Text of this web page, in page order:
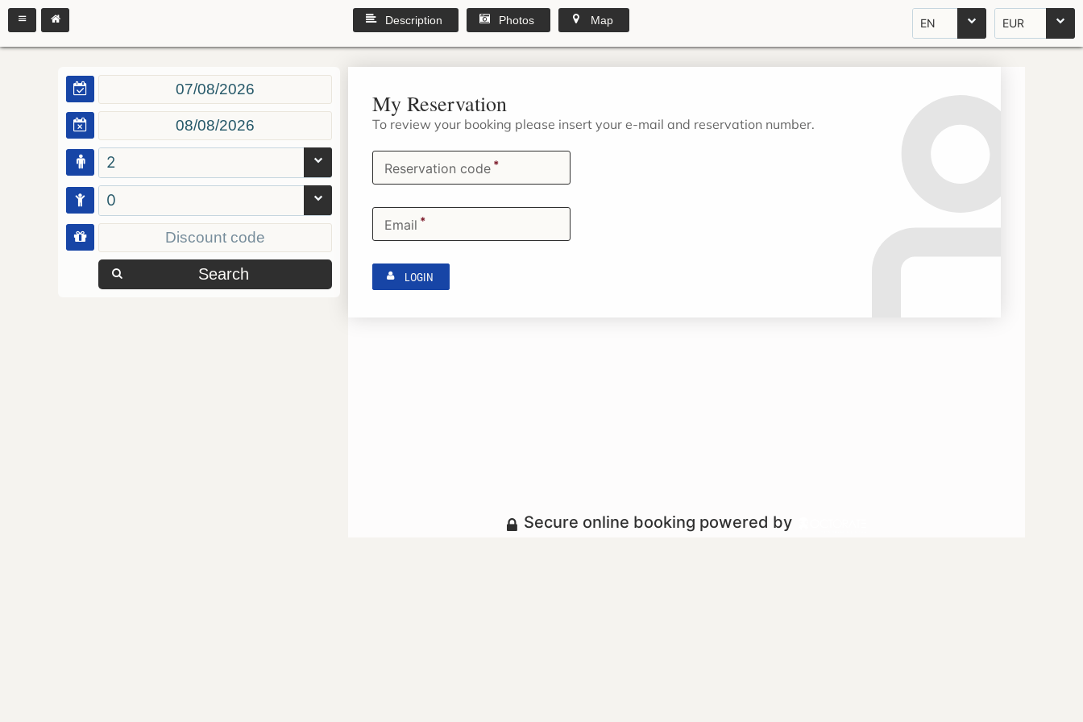
EN EUR
Description Photos Map
2
0
Search
My Reservation
To review your booking please insert your e-mail and reservation number.
Reservation code *
Email *
LOGIN
Secure online booking powered by